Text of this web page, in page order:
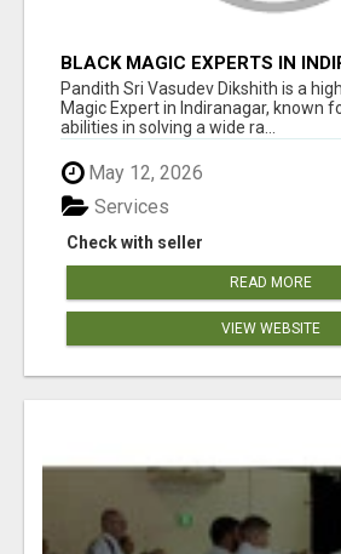
BLACK MAGIC EXPERTS IN
Pandith Sri Vasudev Dikshith is a
Magic Expert in Indiranagar, known
abilities in solving a wide ra...
May 12, 2026
Check with seller
Services
READ MORE
VIEW WEBSITE